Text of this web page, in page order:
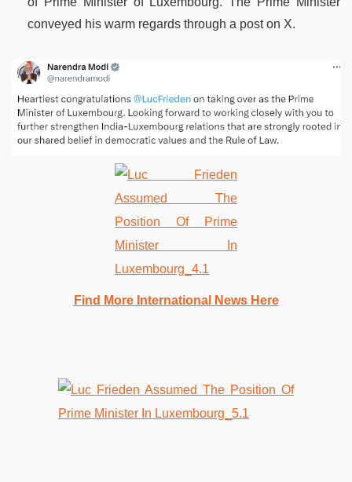
conveyed his warm regards through a post on X.
Find More International News Here